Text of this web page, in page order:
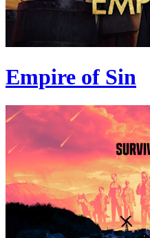
Empire of Sin